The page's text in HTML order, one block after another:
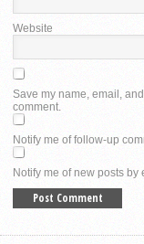
Website
Save my name, email,
comment.
Notify me of follow-up
Notify me of new posts by